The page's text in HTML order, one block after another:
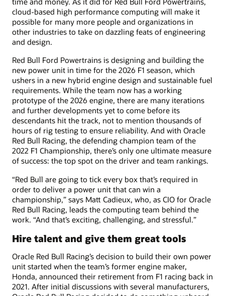
cloud-based high performance computing will make it
possible for many more people and organizations in
other industries to take on dazzling feats of engineering
and design.
Red Bull Ford Powertrains is designing and building the
new power unit in time for the 2026 F1 season, which
ushers in a new hybrid engine design and sustainable fuel
requirements. While the team now has a working
prototype of the 2026 engine, there are many iterations
and further developments yet to come before its
descendants hit the track, not to mention thousands of
hours of rig testing to ensure reliability. And with Oracle
Red Bull Racing, the defending champion team of the
2022 F1 Championship, there’s only one ultimate measure
of success: the top spot on the driver and team rankings.
“Red Bull are going to tick every box that’s required in
order to deliver a power unit that can win a
championship,” says Matt Cadieux, who, as CIO for Oracle
Red Bull Racing, leads the computing team behind the
work. “And that’s exciting, challenging, and stressful.”
Hire talent and give them great tools
Oracle Red Bull Racing’s decision to build their own power
unit started when the team’s former engine maker,
Honda, announced their retirement from F1 racing back in
2021. After initial discussions with several manufacturers,